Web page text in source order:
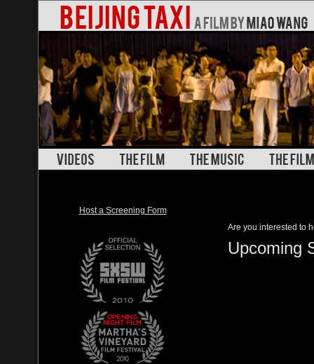
Host a Screening Form
Are you interested to
Upcoming